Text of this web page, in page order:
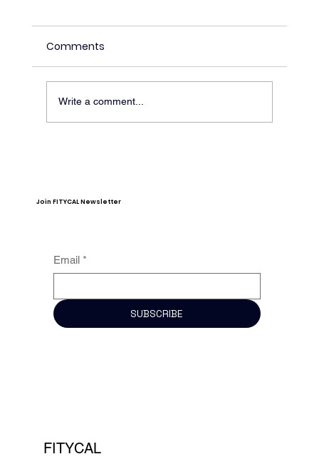
Comments
Write a comment...
Join FITYCAL Newsletter
Email *
SUBSCRIBE
FITYCAL